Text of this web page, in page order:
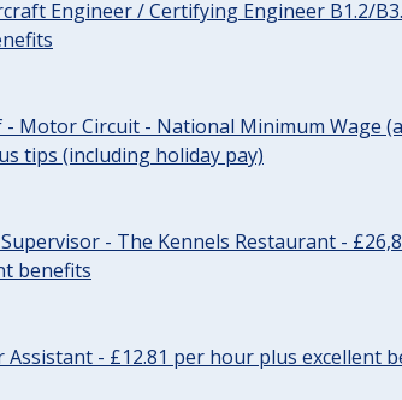
Engineer / Certifying Engineer B1.2/
- Motor Circuit - National Minimum Wage
tips (including holiday pay)
- The Kennels Restaurant -
benefits
Assistant - £12.81 per hour plus excellent